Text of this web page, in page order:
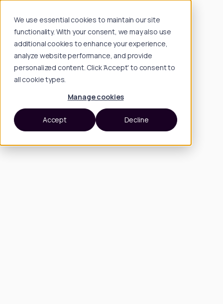
We use essential cookies to maintain our site
functionality. With your consent, we may also use
additional cookies to enhance your experience,
analyze website performance, and provide
personalized content. Click 'Accept' to consent to
all cookie types.
Manage cookies
Accept Decline